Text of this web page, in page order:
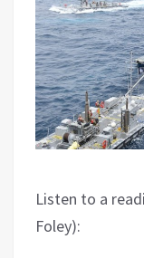
Listen to a
Foley):